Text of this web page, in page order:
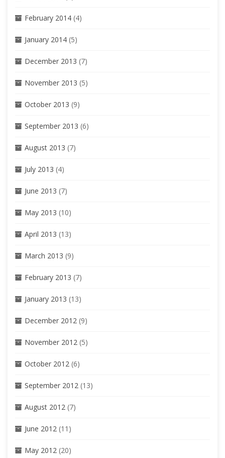
February 2014 (4)
January 2014 (5)
December 2013 (7)
November 2013 (5)
October 2013 (9)
September 2013 (6)
August 2013 (7)
July 2013 (4)
June 2013 (7)
May 2013 (10)
April 2013 (13)
March 2013 (9)
February 2013 (7)
January 2013 (13)
December 2012 (9)
November 2012 (5)
October 2012 (6)
September 2012 (13)
August 2012 (7)
June 2012 (11)
May 2012 (20)